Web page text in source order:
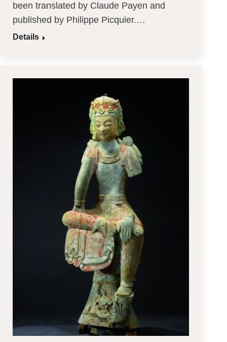
been translated by Claude Payen and
published by Philippe Picquier.…
Details